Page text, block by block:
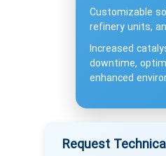
Customizable
refinery units,
Increased
downtime,
enhanced
Request